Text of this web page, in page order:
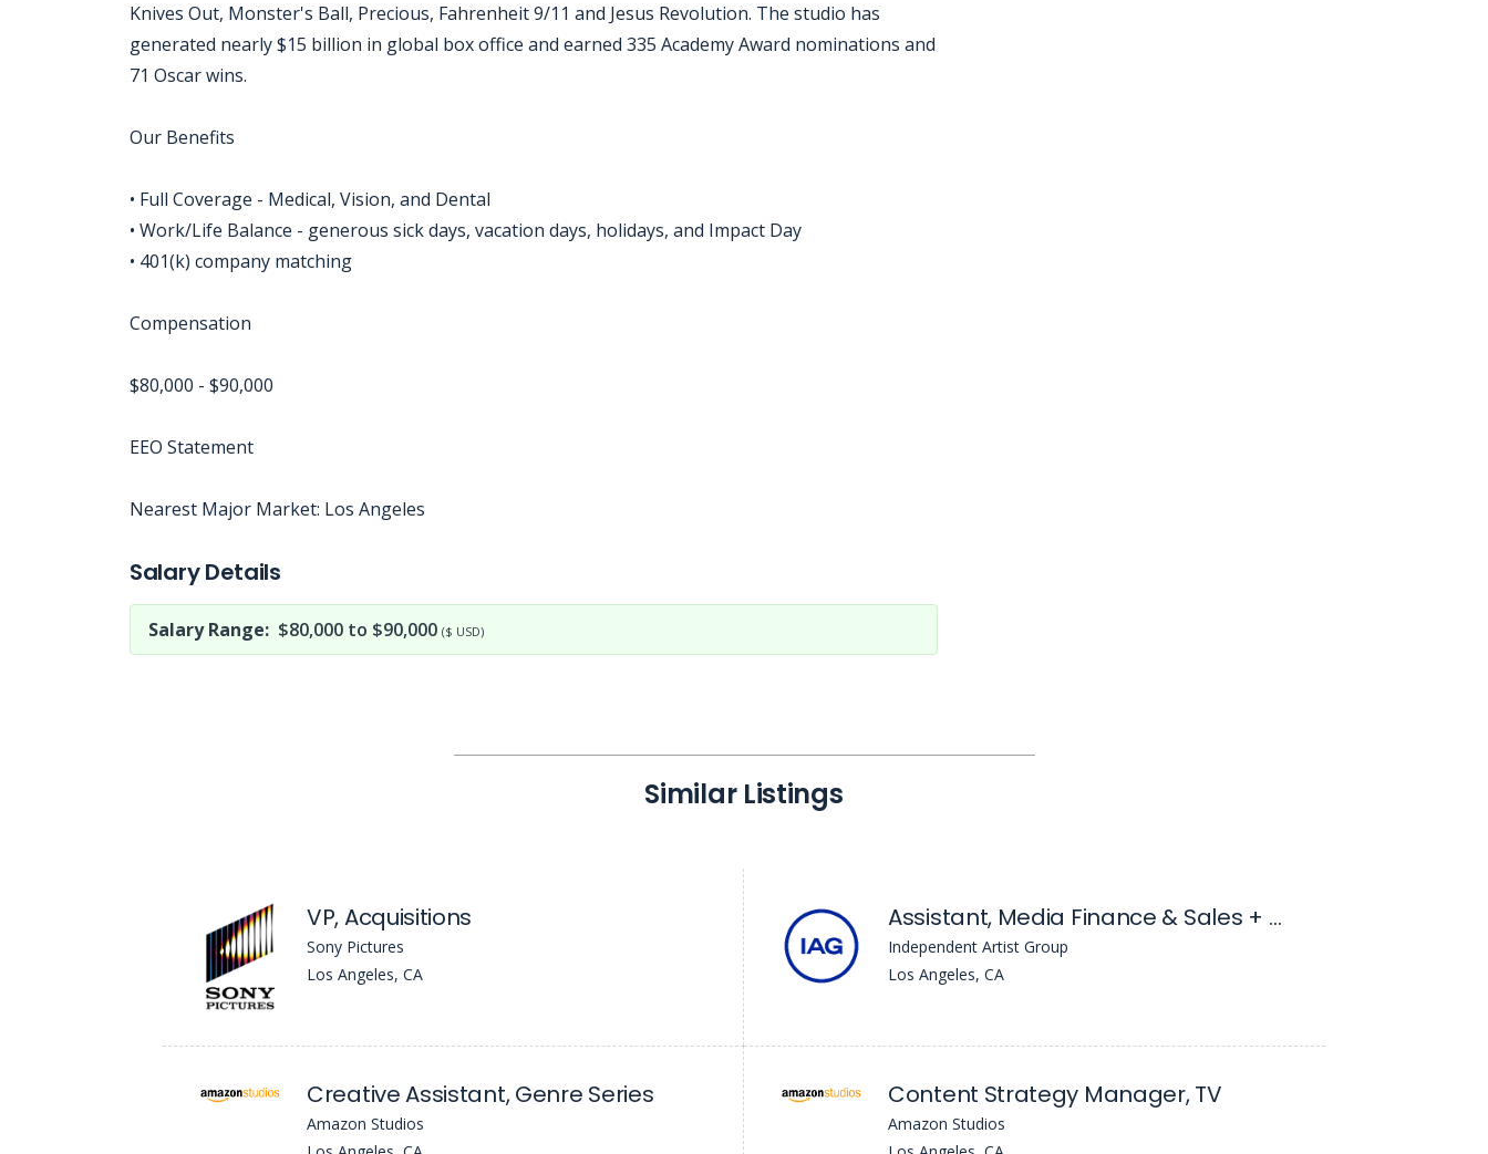
Knives Out, Monster's Ball, Precious, Fahrenheit 9/11 and Jesus Revolution. The studio has
generated nearly $15 billion in global box office and earned 335 Academy Award nominations and
71 Oscar wins.
Our Benefits
• Full Coverage - Medical, Vision, and Dental
• Work/Life Balance - generous sick days, vacation days, holidays, and Impact Day
• 401(k) company matching
Compensation
$80,000 - $90,000
EEO Statement
Nearest Major Market: Los Angeles
Salary Details
Salary Range: $80,000 to $90,000 ($ USD)
Similar Listings
VP, Acquisitions
Sony Pictures
Los Angeles, CA
Assistant, Media Finance & Sales + Motion Pictures Literary
Independent Artist Group
Los Angeles, CA
Creative Assistant, Genre Series
Amazon Studios
Content Strategy Manager, TV
Amazon Studios